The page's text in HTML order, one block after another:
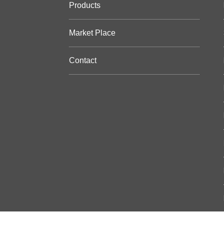
Products
Market Place
Contact